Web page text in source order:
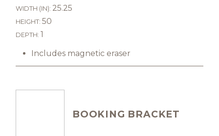
WIDTH (IN): 25.25
HEIGHT: 50
DEPTH: 1
Includes magnetic eraser
BOOKING BRACKET